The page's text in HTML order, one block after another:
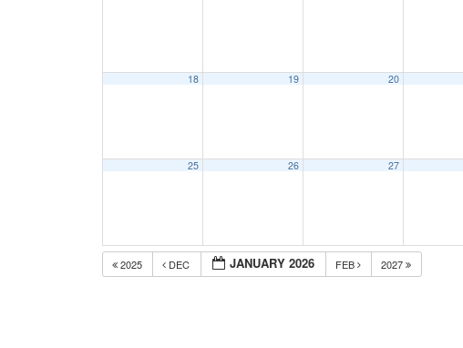
18 19 20
25 26 27
2025 DEC JANUARY 2026 FEB 2027